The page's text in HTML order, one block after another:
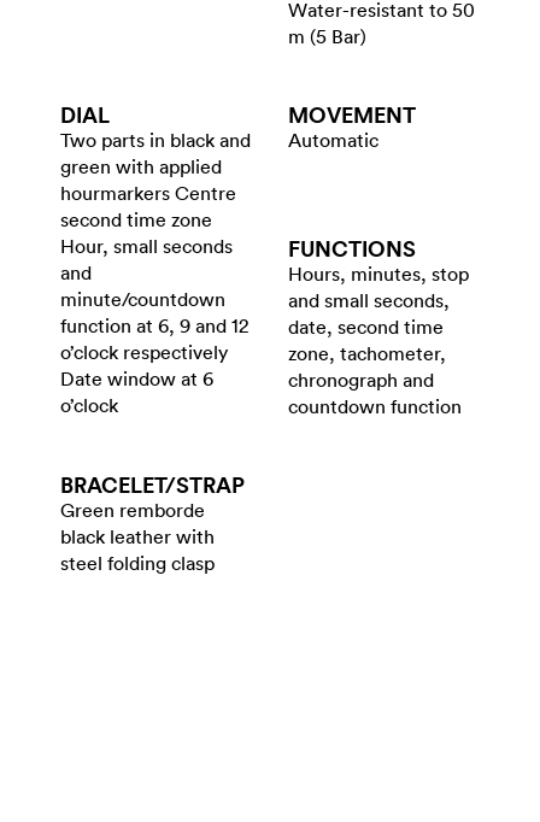
Water-resistant to 50
m (5 Bar)
DIAL
Two parts in black and
green with applied
hourmarkers Centre
second time zone
Hour, small seconds
and
minute/countdown
function at 6, 9 and 12
o’clock respectively
Date window at 6
o’clock
MOVEMENT
Automatic
FUNCTIONS
Hours, minutes, stop
and small seconds,
date, second time
zone, tachometer,
chronograph and
countdown function
BRACELET/​STRAP
Green remborde
black leather with
steel folding clasp